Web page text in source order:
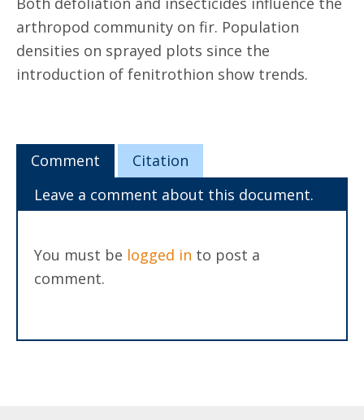
arthropod community on fir. Population
densities on sprayed plots since the
introduction of fenitrothion show trends.
Comment
Citation
Leave a comment about this document.
You must be logged in to post a
comment.